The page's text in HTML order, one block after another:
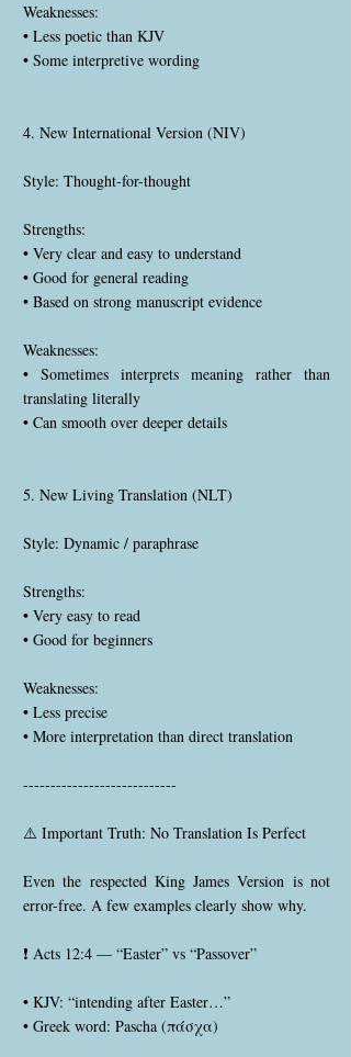
Weaknesses:
• Less poetic than KJV
• Some interpretive wording
4. New International Version (NIV)
Style: Thought-for-thought
Strengths:
• Very clear and easy to understand
• Good for general reading
• Based on strong manuscript evidence
Weaknesses:
• Sometimes interprets meaning rather than
translating literally
• Can smooth over deeper details
5. New Living Translation (NLT)
Style: Dynamic / paraphrase
Strengths:
• Very easy to read
• Good for beginners
Weaknesses:
• Less precise
• More interpretation than direct translation
----------------------------
⚠️ Important Truth: No Translation Is Perfect
Even the respected King James Version is not
error-free. A few examples clearly show why.
❗ Acts 12:4 — “Easter” vs “Passover”
• KJV: “intending after Easter…”
• Greek word: Pascha (πάσχα)